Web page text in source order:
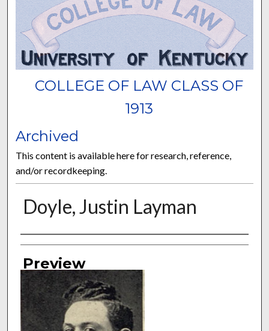
COLLEGE OF LAW CLASS OF
1913
Archived
This content is available here for research, reference,
and/or recordkeeping.
Doyle, Justin Layman
Authors
Preview